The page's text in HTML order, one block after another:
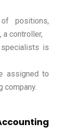
positions,
controller,
is
assigned to
company.